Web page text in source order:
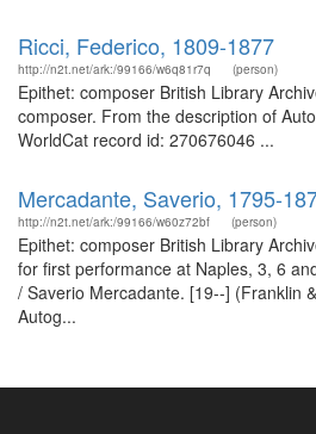
Ricci, Federico, 1809-1877
http://n2t.net/ark:/99166/w6q81r7q (person)
Epithet: composer British Library
composer. From the description of
WorldCat record id: 270676046 ...
Mercadante, Saverio, 1795-
http://n2t.net/ark:/99166/w60z72bf (person)
Epithet: composer British Library
for first performance at Naples, 3, 6
/ Saverio Mercadante. [19--] (Franklin
Autog...